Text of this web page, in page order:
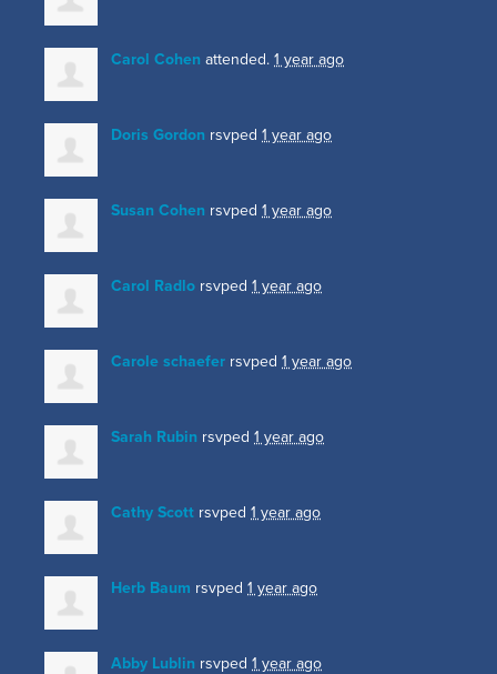
Carol Cohen attended. 1 year ago
Doris Gordon rsvped 1 year ago
Susan Cohen rsvped 1 year ago
Carol Radlo rsvped 1 year ago
Carole schaefer rsvped 1 year ago
Sarah Rubin rsvped 1 year ago
Cathy Scott rsvped 1 year ago
Herb Baum rsvped 1 year ago
Abby Lublin rsvped 1 year ago